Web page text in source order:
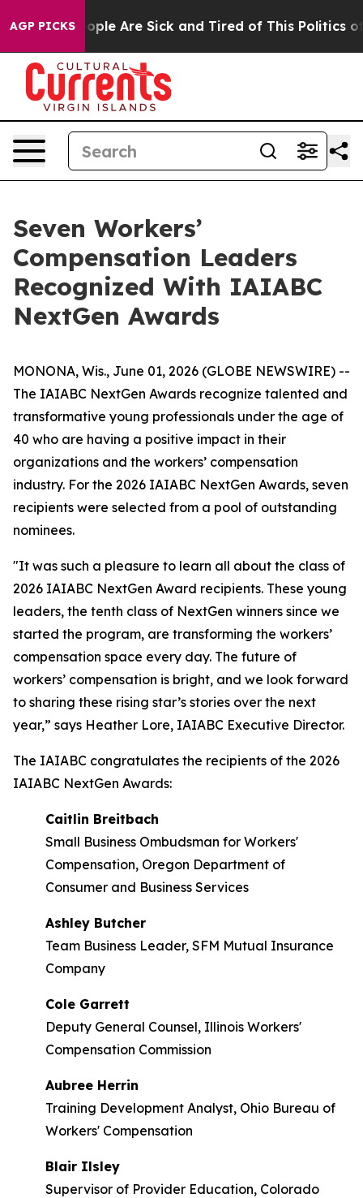
AGP PICKS“People Are Sick and Tired of This Politics of
Seven Workers’
Compensation Leaders
Recognized With IAIABC
NextGen Awards
MONONA, Wis., June 01, 2026 (GLOBE NEWSWIRE) --
The IAIABC NextGen Awards recognize talented and
transformative young professionals under the age of
40 who are having a positive impact in their
organizations and the workers’ compensation
industry. For the 2026 IAIABC NextGen Awards, seven
recipients were selected from a pool of outstanding
nominees.
"It was such a pleasure to learn all about the class of
2026 IAIABC NextGen Award recipients. These young
leaders, the tenth class of NextGen winners since we
started the program, are transforming the workers’
compensation space every day. The future of
workers’ compensation is bright, and we look forward
to sharing these rising star’s stories over the next
year,” says Heather Lore, IAIABC Executive Director.
The IAIABC congratulates the recipients of the 2026
IAIABC NextGen Awards:
Caitlin Breitbach
Small Business Ombudsman for Workers'
Compensation, Oregon Department of
Consumer and Business Services
Ashley Butcher
Team Business Leader, SFM Mutual Insurance
Company
Cole Garrett
Deputy General Counsel, Illinois Workers'
Compensation Commission
Aubree Herrin
Training Development Analyst, Ohio Bureau of
Workers' Compensation
Blair Ilsley
Supervisor of Provider Education, Colorado